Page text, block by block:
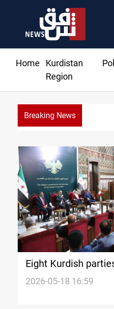
Home
Kurdistan
Region
Breaking News
Eight Kurdish
Syrian People’s
2026-05-18 16:59